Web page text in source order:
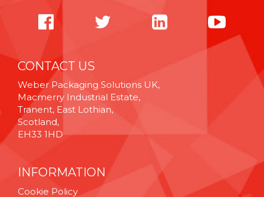
CONTACT US
Weber Packaging Solutions UK,
Macmerry Industrial Estate,
Tranent, East Lothian,
Scotland,
EH33 1HD
INFORMATION
Cookie Policy